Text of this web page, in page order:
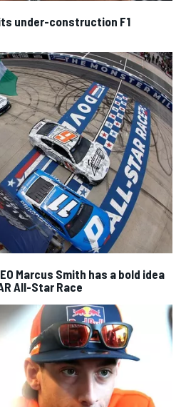
under-construction F1
Marcus Smith has a bold idea
All-Star Race